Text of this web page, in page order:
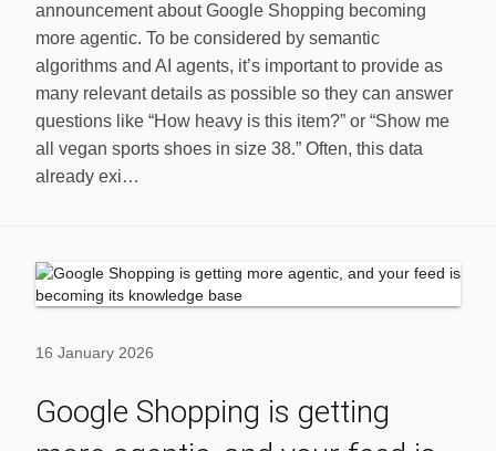
announcement about Google Shopping becoming
more agentic. To be considered by semantic
algorithms and AI agents, it’s important to provide as
many relevant details as possible so they can answer
questions like “How heavy is this item?” or “Show me
all vegan sports shoes in size 38.” Often, this data
already exi…
16 January 2026
Google Shopping is getting